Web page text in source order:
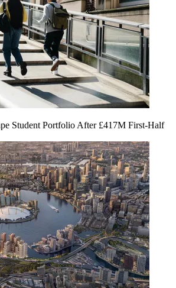
Student Portfolio After £417M First-Half